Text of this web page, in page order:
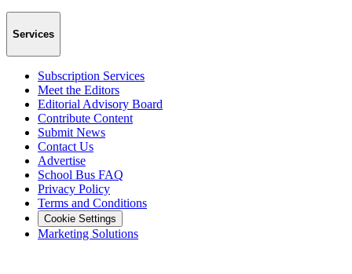
Services
Subscription Services
Meet the Editors
Editorial Advisory Board
Contribute Content
Submit News
Contact Us
Advertise
School Bus FAQ
Privacy Policy
Terms and Conditions
Cookie Settings
Marketing Solutions